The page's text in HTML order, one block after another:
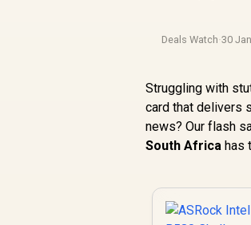
Deals Watch·30
Struggling with
card that delivers
news? Our flash
South Africa has